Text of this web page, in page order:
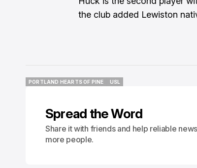
the club added Lewiston
PORTLAND HEARTS OF PINE
USL
Spread the Word
Share it with friends and help reliable
more people.